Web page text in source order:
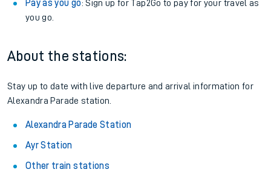
Pay as you go: Sign up for Tap2Go to pay for your travel as
you go.
About the stations:
Stay up to date with live departure and arrival information for
Alexandra Parade station.
Alexandra Parade Station
Ayr Station
Other train stations